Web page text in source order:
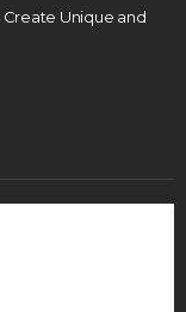
Unique and